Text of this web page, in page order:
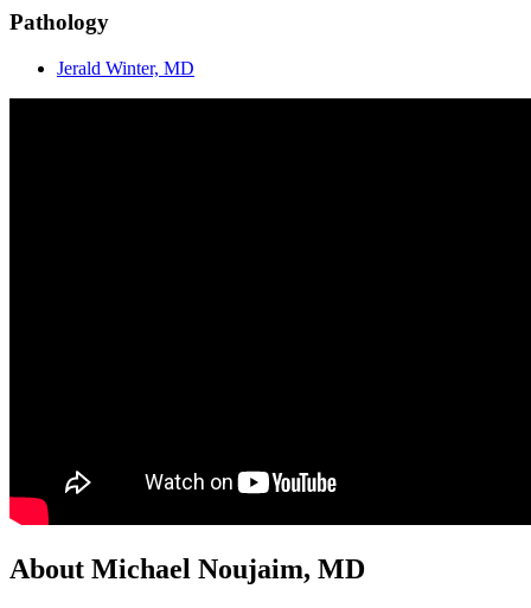
Pathology
Jerald Winter, MD
About Michael Noujaim, MD